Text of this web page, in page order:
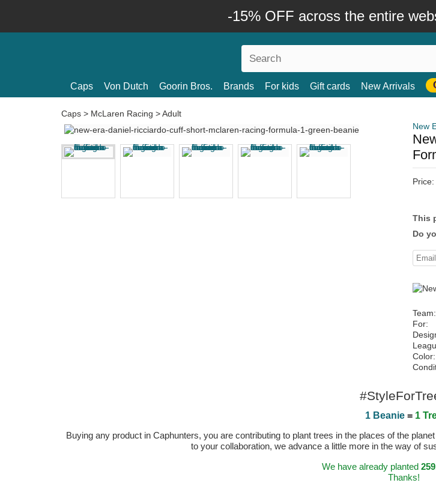
-15% OFF across the entire
Caps Von Dutch Goorin Bros. Brands For kids Gift cards New Arrivals
Caps > McLaren Racing >Adult
New
Price:
This
Do
Team:
For:
Color:
1 Beanie= 1
Buying any product in Caphunters, you are contributing to plant trees in the places of the
to your collaboration, we advance a little more in the way of
We have already planted
Thanks!